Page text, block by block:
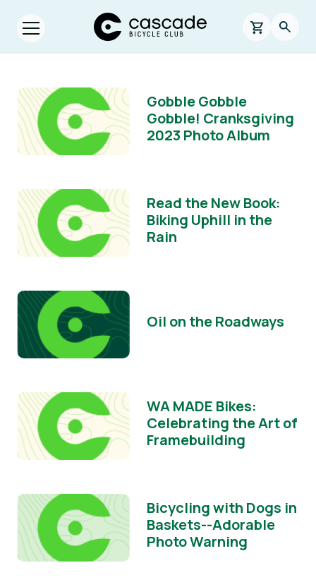
Skip to main content
Open menu.
Cascade Bicycle Club Home Page
0 items in
Gobble Gobble
Gobble! Cranksgiving
2023 Photo Album
Read the New Book:
Biking Uphill in the
Rain
Oil on the Roadways
WA MADE Bikes:
Celebrating the Art of
Framebuilding
Bicycling with Dogs in
Baskets--Adorable
Photo Warning